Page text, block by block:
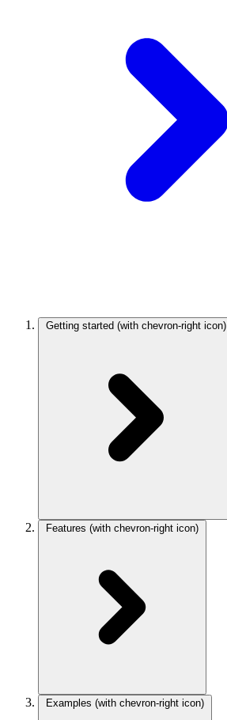
Getting started (with chevron-right icon)
Features (with chevron-right icon)
Examples (with chevron-right icon)